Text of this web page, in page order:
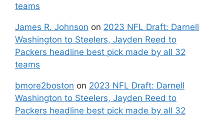
teams
James R. Johnson on 2023 NFL Draft: Darnell
Washington to Steelers, Jayden Reed to
Packers headline best pick made by all 32
teams
bmore2boston on 2023 NFL Draft: Darnell
Washington to Steelers, Jayden Reed to
Packers headline best pick made by all 32